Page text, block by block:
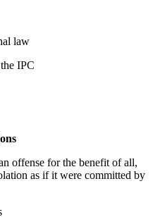
law
IPC
offense for the benefit of all,
as if it were committed by